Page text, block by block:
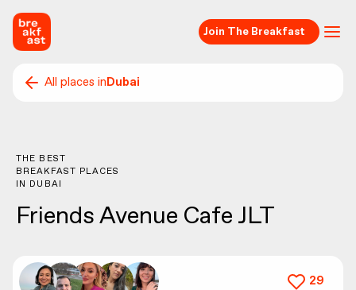
Join The Breakfast
All places inDubai
THE BEST
BREAKFAST PLACES
IN DUBAI
Friends Avenue Cafe JLT
29